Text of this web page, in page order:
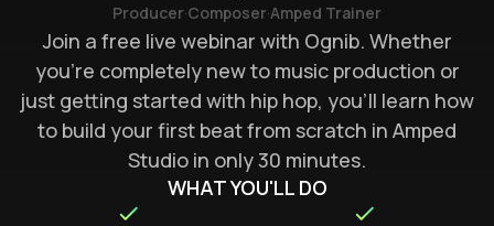
Producer·Composer·Amped Trainer
Join a free live webinar with Ognib. Whether
you’re completely new to music production or
just getting started with hip hop, you’ll learn how
to build your first beat from scratch in Amped
Studio in only 30 minutes.
WHAT YOU'LL DO